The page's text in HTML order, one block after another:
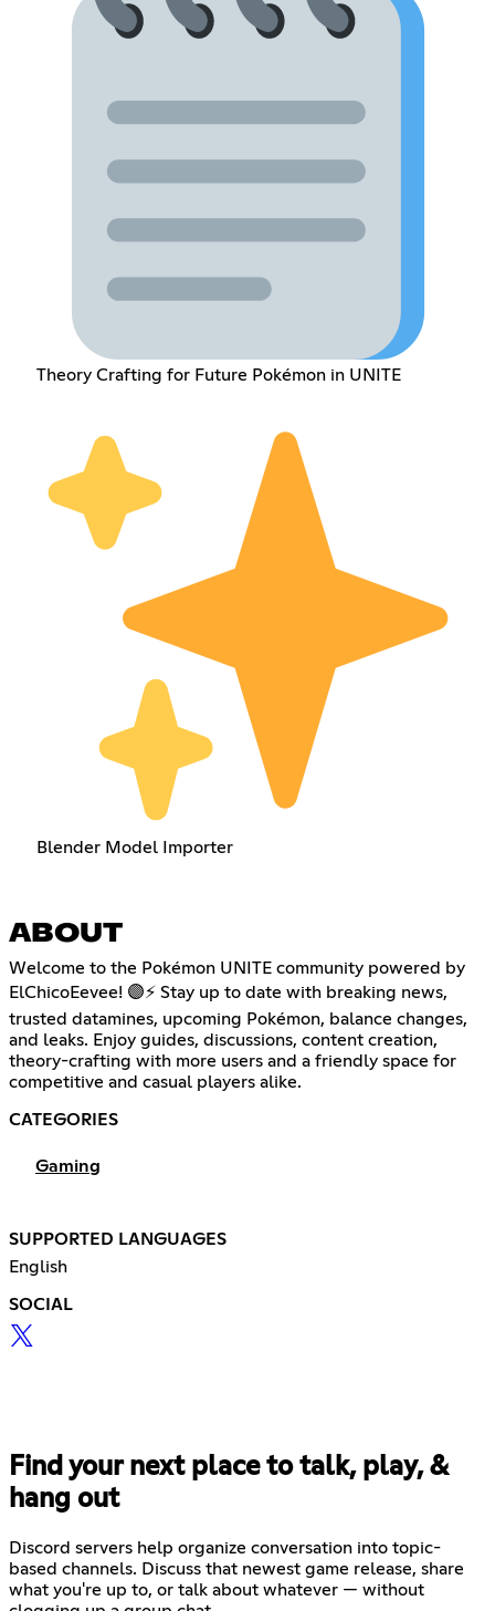
Theory Crafting for Future Pokémon in UNITE
Blender Model Importer
ABOUT
Welcome to the Pokémon UNITE community powered by
ElChicoEevee! 🟣⚡ Stay up to date with breaking news,
trusted datamines, upcoming Pokémon, balance changes,
and leaks. Enjoy guides, discussions, content creation,
theory-crafting with more users and a friendly space for
competitive and casual players alike.
CATEGORIES
Gaming
SUPPORTED LANGUAGES
English
SOCIAL
Find your next place to talk, play, &
hang out
Discord servers help organize conversation into topic-
based channels. Discuss that newest game release, share
what you're up to, or talk about whatever — without